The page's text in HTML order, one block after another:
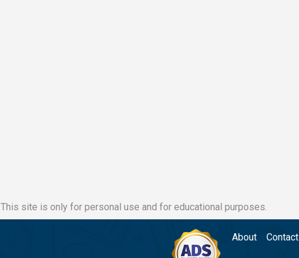
This site is only for personal use and for educational purposes.
About Contact